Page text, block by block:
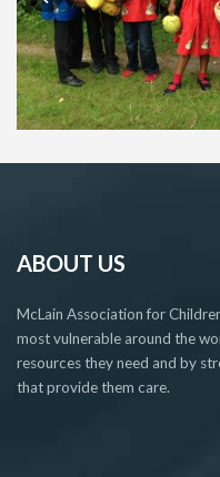
ABOUT US
McLain Association for
most vulnerable around the
resources they need and by
that provide them care.